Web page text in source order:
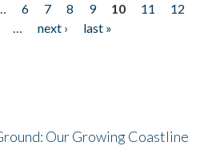
6 7 8 9 10 11
12
… next ›
last »
Our Growing Coastline